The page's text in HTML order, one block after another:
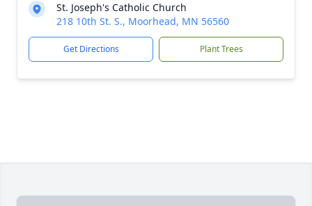
St. Joseph's Catholic Church
218 10th St. S., Moorhead, MN 56560
Get Directions Plant Trees